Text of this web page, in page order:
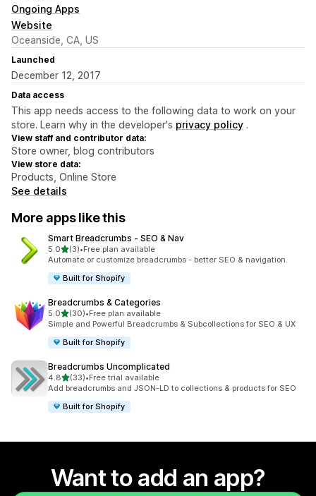
Ongoing Apps
Website
Oceanside, CA, US
Launched
December 12, 2017
Data access
This app needs access to the following data to work on your
store. Learn why in the developer's privacy policy .
View staff and contributor data:
Store owner, blog contributors
View store data:
Products, Online Store
See details
More apps like this
Smart Breadcrumbs ‑ SEO & Nav
5.0out of 5 stars
(3)
3 total reviews
•Free plan available
Automate or customize breadcrumbs - better SEO & navigation.
Built for Shopify
Breadcrumbs & Categories
5.0out of 5 stars
(30)
30 total reviews
•Free plan available
Simple and Powerful Breadcrumbs & Subcollections for SEO & UX
Built for Shopify
Breadcrumbs Uncomplicated
4.8out of 5 stars
(33)
33 total reviews
•Free trial available
Add breadcrumbs and JSON-LD to collections & products for SEO
Built for Shopify
Want to add an app?